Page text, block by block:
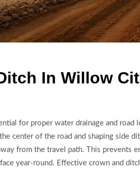
In Willow
for proper water drainage and road
center of the road and shaping side
from the travel path. This prevents
year-round. Effective crown and